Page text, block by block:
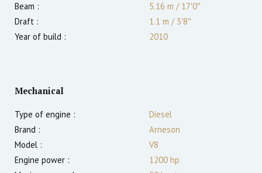
Beam :
5.16 m /17′0″
Draft :
1.1 m /3′8″
Year of build :
2010
Mechanical
Type of engine :
Diesel
Brand :
Arneson
Model :
V8
Engine power :
1200 hp